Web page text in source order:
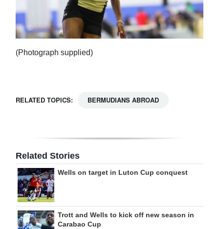
(Photograph supplied)
RELATED TOPICS: BERMUDIANS ABROAD
Related Stories
Wells on target in Luton Cup conquest
Trott and Wells to kick off new season in
Carabao Cup